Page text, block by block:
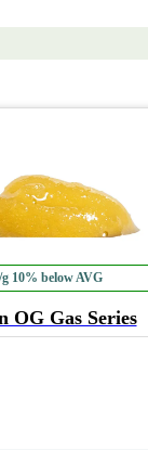
g 10% below AVG
OG Gas Series